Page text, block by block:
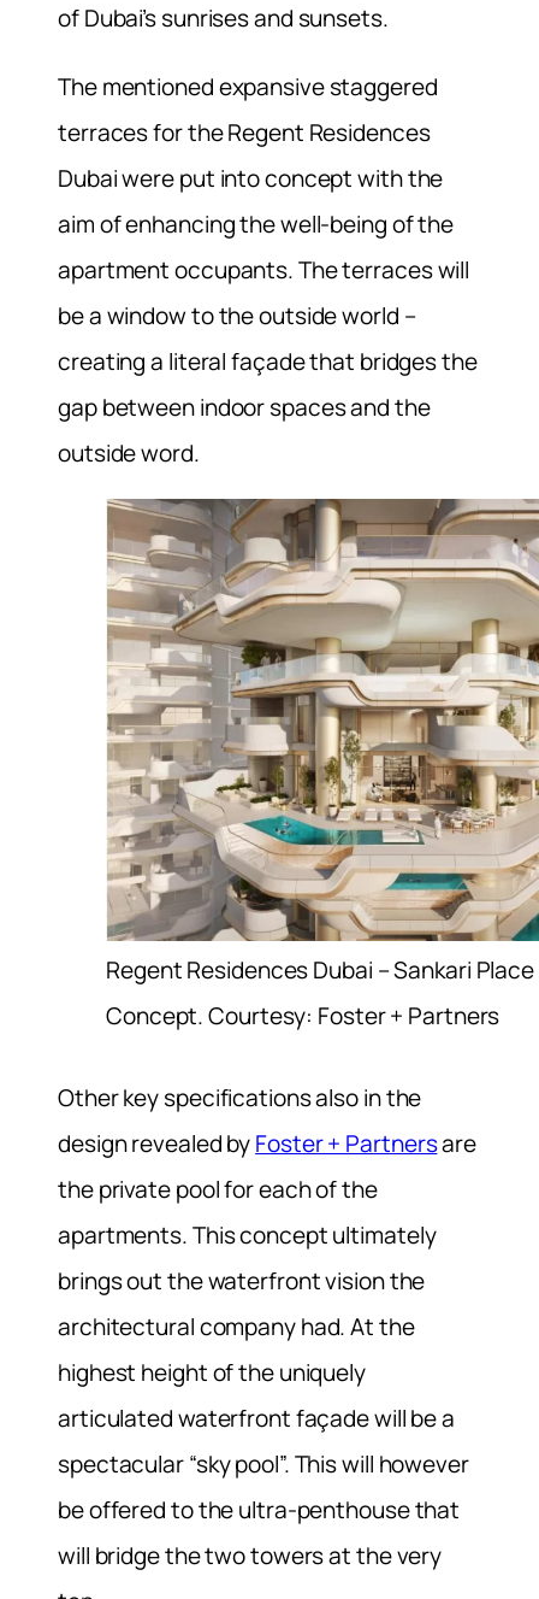
of Dubai’s sunrises and sunsets.
The mentioned expansive staggered
terraces for the Regent Residences
Dubai were put into concept with the
aim of enhancing the well-being of the
apartment occupants. The terraces will
be a window to the outside world –
creating a literal façade that bridges the
gap between indoor spaces and the
outside word.
Regent Residences Dubai – Sankari
Concept. Courtesy: Foster + Partners
Other key specifications also in the
design revealed byFoster + Partnersare
the private pool for each of the
apartments. This concept ultimately
brings out the waterfront vision the
architectural company had. At the
highest height of the uniquely
articulated waterfront façade will be a
spectacular “sky pool”. This will however
be offered to the ultra-penthouse that
will bridge the two towers at the very